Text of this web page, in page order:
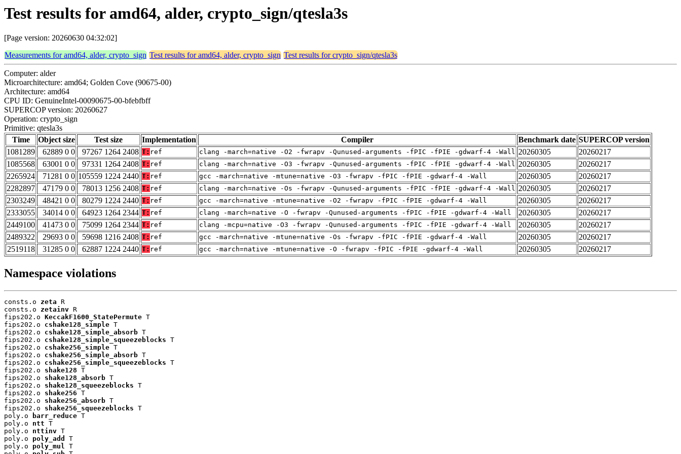
Test results for amd64, alder, crypto_sign/qtesla3s
[Page version: 20260630 04:32:02]
Measurements for amd64, alder, crypto_sign Test results for amd64, alder, crypto_sign Test results for crypto_sign/qtesla3s
Computer: alder
Microarchitecture: amd64; Golden Cove (90675-00)
Architecture: amd64
CPU ID: GenuineIntel-00090675-00-bfebfbff
SUPERCOP version: 20260627
Operation: crypto_sign
Primitive: qtesla3s
Time
Object size Test size Implementation Compiler Benchmark date SUPERCOP version
1081289
62889 0 0 97267 1264 2408 T: ref clang -march=native -O2 -fwrapv -Qunused-arguments -fPIC -fPIE -gdwarf-4 -Wall 20260305
20260217
1085568
63001 0 0 97331 1264 2408 T: ref clang -march=native -O3 -fwrapv -Qunused-arguments -fPIC -fPIE -gdwarf-4 -Wall 20260305
20260217
2265924
71281 0 0 105559 1224 2440 T: ref gcc -march=native -mtune=native -O3 -fwrapv -fPIC -fPIE -gdwarf-4 -Wall 20260305
20260217
2282897
47179 0 0 78013 1256 2408 T: ref clang -march=native -Os -fwrapv -Qunused-arguments -fPIC -fPIE -gdwarf-4 -Wall 20260305
20260217
2303249
48421 0 0 80279 1224 2440 T: ref gcc -march=native -mtune=native -O2 -fwrapv -fPIC -fPIE -gdwarf-4 -Wall 20260305
20260217
2333055
34014 0 0 64923 1264 2344 T: ref clang -march=native -O -fwrapv -Qunused-arguments -fPIC -fPIE -gdwarf-4 -Wall 20260305
20260217
2449100
41473 0 0 75099 1264 2344 T: ref clang -mcpu=native -O3 -fwrapv -Qunused-arguments -fPIC -fPIE -gdwarf-4 -Wall 20260305
20260217
2489322
29693 0 0 59698 1216 2408 T: ref gcc -march=native -mtune=native -Os -fwrapv -fPIC -fPIE -gdwarf-4 -Wall 20260305
20260217
2519118
31285 0 0 62887 1224 2440 T: ref gcc -march=native -mtune=native -O -fwrapv -fPIC -fPIE -gdwarf-4 -Wall 20260305 20260217
Namespace violations
consts.o zeta R
consts.o zetainv R
fips202.o KeccakF1600_StatePermute T
fips202.o cshake128_simple T
fips202.o cshake128_simple_absorb T
fips202.o cshake128_simple_squeezeblocks T
fips202.o cshake256_simple T
fips202.o cshake256_simple_absorb T
fips202.o cshake256_simple_squeezeblocks T
fips202.o shake128 T
fips202.o shake128_absorb T
fips202.o shake128_squeezeblocks T
fips202.o shake256 T
fips202.o shake256_absorb T
fips202.o shake256_squeezeblocks T
poly.o
barr_reduce T
poly.o ntt T
poly.o nttinv T
poly.o poly_add
T
poly.o poly_mul T